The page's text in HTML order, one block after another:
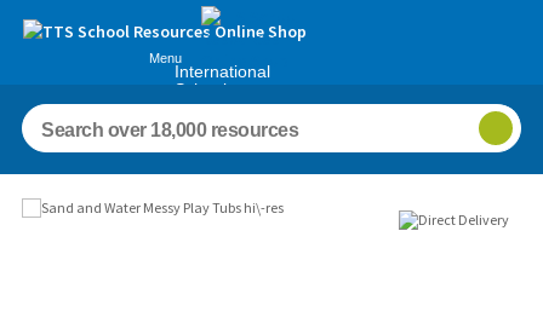
Menu
International
Schools